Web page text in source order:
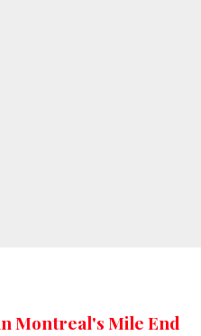
Montreal's Mile End